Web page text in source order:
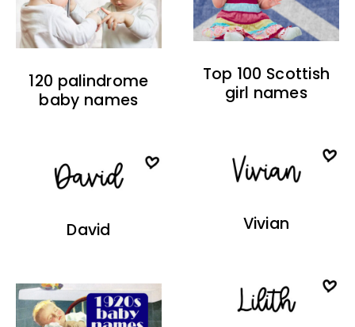
120 palindrome
baby names
Top 100 Scottish
girl names
David Vivian